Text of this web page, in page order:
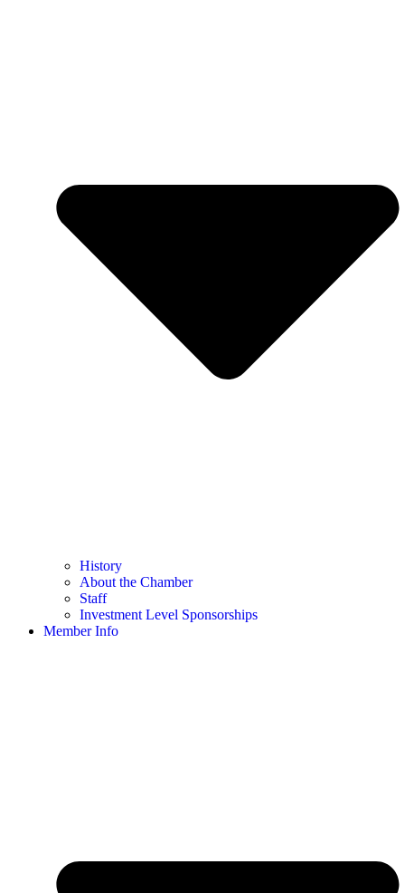
History
About the Chamber
Staff
Investment Level Sponsorships
Member Info